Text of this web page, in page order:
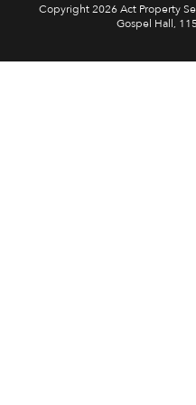
Copyright 2026 Act Property
Gospel Hall,